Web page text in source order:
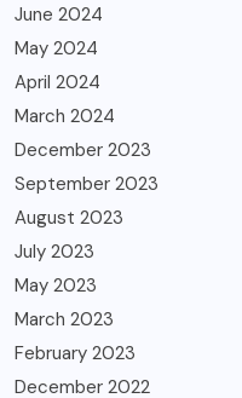
June 2024
May 2024
April 2024
March 2024
December 2023
September 2023
August 2023
July 2023
May 2023
March 2023
February 2023
December 2022